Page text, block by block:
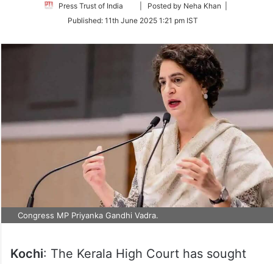
Press Trust of India
Follow
Twitter
| Posted by Neha Khan |
Published: 11th June 2025 1:21 pm IST
Congress MP Priyanka Gandhi Vadra.
Kochi: The Kerala High Court has sought